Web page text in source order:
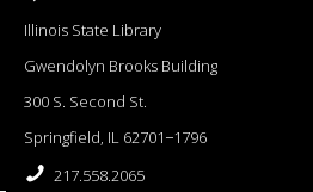
Illinois State Library
Gwendolyn Brooks Building
300 S. Second St.
Springfield, IL 62701−1796
217.558.2065